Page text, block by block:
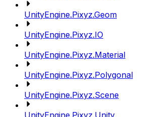
UnityEngine.Pixyz.Geom
UnityEngine.Pixyz.IO
UnityEngine.Pixyz.Material
UnityEngine.Pixyz.Polygonal
UnityEngine.Pixyz.Scene
UnityEngine.Pixyz.Unity